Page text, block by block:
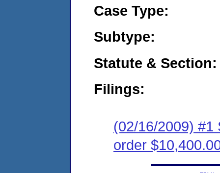
Case Type:
Subtype:
Statute & Section:
Filings:
(02/16/2009) #1
order